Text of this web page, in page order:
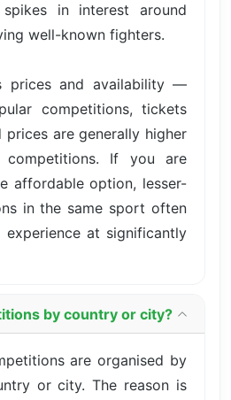
in interest around
well-known fighters.
prices and availability —
competitions, tickets
are generally higher
If you are
affordable option, lesser-
in the same sport often
at significantly
by country or city?
are organised by
or city. The reason is